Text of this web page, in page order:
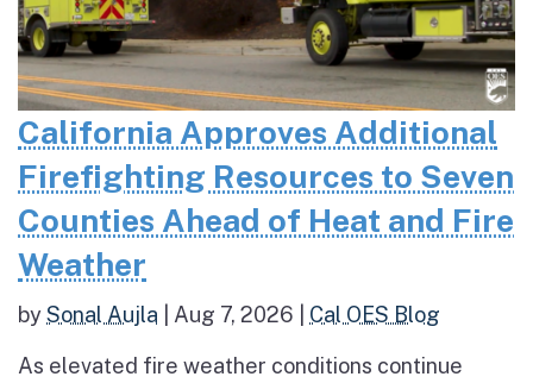
California Approves Additional
Firefighting Resources to Seven
Counties Ahead of Heat and Fire
Weather
bySonal Aujla Aug 7, 2026 Cal OES Blog
As elevated fire weather conditions continue